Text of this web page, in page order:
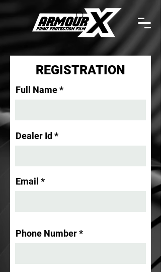
REGISTRATION
Full Name
Dealer Id
Email
Phone Number